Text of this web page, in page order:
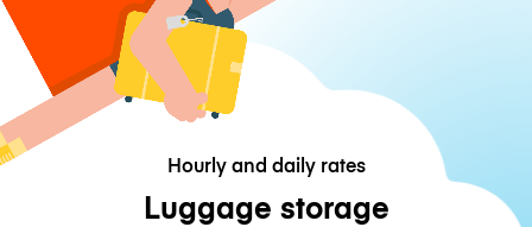
Hourly and daily rates
Luggage storage